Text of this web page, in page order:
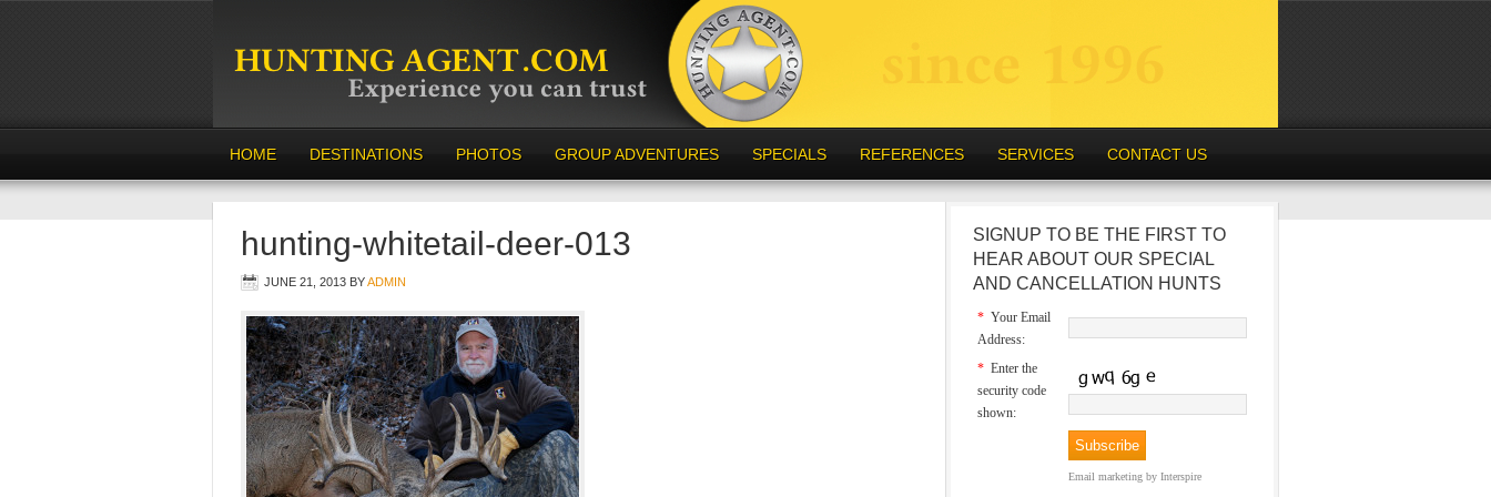
HOME DESTINATIONS PHOTOS GROUP ADVENTURES SPECIALS REFERENCES SERVICES CONTACT US
hunting-whitetail-deer-013
JUNE 21, 2013 BYADMIN
SIGNUP TO BE THE FIRST TO
HEAR ABOUT OUR SPECIAL
AND CANCELLATION HUNTS
* Your Email
Address:
* Enter the
security code
shown:
Email marketing by Interspire